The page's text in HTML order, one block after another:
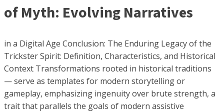
of Myth: Evolving Narratives
in a Digital Age Conclusion: The Enduring Legacy of the
Trickster Spirit: Definition, Characteristics, and Historical
Context Transformations rooted in historical traditions
— serve as templates for modern storytelling or
gameplay, emphasizing ingenuity over brute strength, a
trait that parallels the goals of modern assistive